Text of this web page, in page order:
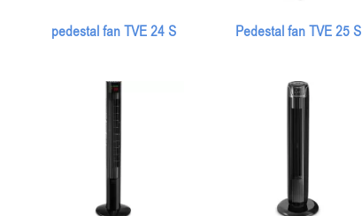
pedestal fan TVE 24 S Pedestal fan TVE 25 S